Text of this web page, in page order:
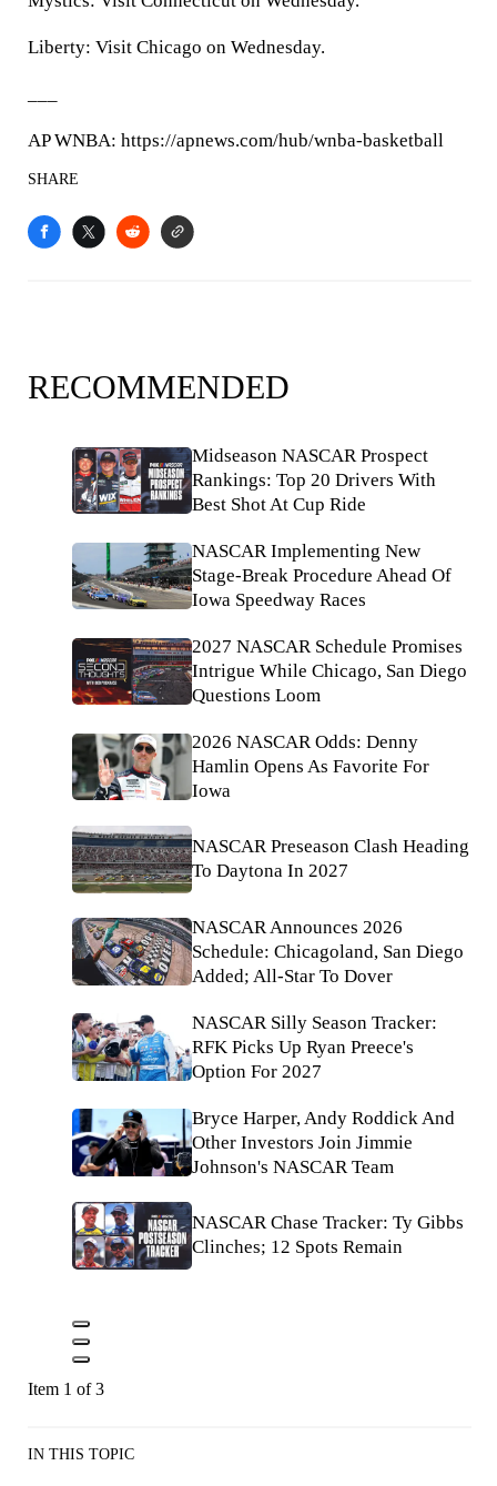
Liberty: Visit Chicago on Wednesday.
AP WNBA: https://apnews.com/hub/wnba-basketball
SHARE
RECOMMENDED
Midseason NASCAR Prospect
Rankings: Top 20 Drivers With
Best Shot At Cup Ride
NASCAR Implementing New
Stage-Break Procedure Ahead Of
Iowa Speedway Races
2027 NASCAR Schedule Promises
Intrigue While Chicago, San Diego
Questions Loom
2026 NASCAR Odds: Denny
Hamlin Opens As Favorite For
Iowa
NASCAR Preseason Clash Heading
To Daytona In 2027
NASCAR Announces 2026
Schedule: Chicagoland, San Diego
Added; All-Star To Dover
NASCAR Silly Season Tracker:
RFK Picks Up Ryan Preece's
Option For 2027
Bryce Harper, Andy Roddick And
Other Investors Join Jimmie
Johnson's NASCAR Team
NASCAR Chase Tracker: Ty Gibbs
Clinches; 12 Spots Remain
Item 1 of 3
IN THIS TOPIC